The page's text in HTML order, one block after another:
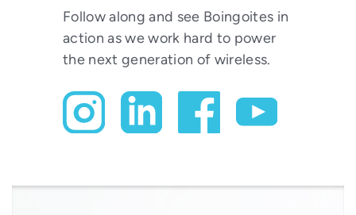
Follow along and see Boingoites in
action as we work hard to power
the next generation of wireless.